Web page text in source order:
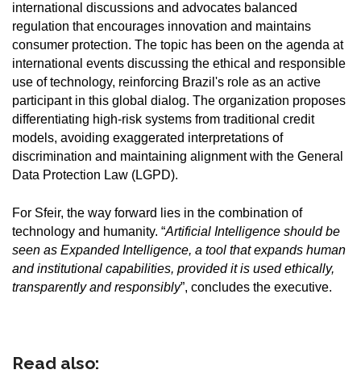
international discussions and advocates balanced
regulation that encourages innovation and maintains
consumer protection. The topic has been on the agenda at
international events discussing the ethical and responsible
use of technology, reinforcing Brazil's role as an active
participant in this global dialog. The organization proposes
differentiating high-risk systems from traditional credit
models, avoiding exaggerated interpretations of
discrimination and maintaining alignment with the General
Data Protection Law (LGPD).
For Sfeir, the way forward lies in the combination of
technology and humanity. “Artificial Intelligence should be
seen as Expanded Intelligence, a tool that expands human
and institutional capabilities, provided it is used ethically,
transparently and responsibly”, concludes the executive.
Read also: